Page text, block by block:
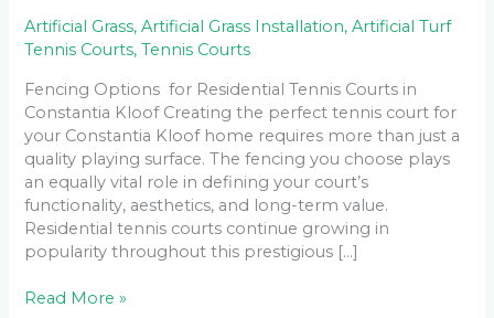
Artificial Grass,Artificial Grass Installation,Artificial Turf
Tennis Courts,Tennis Courts
Fencing Options for Residential Tennis Courts in
Constantia Kloof Creating the perfect tennis court for
your Constantia Kloof home requires more than just a
quality playing surface. The fencing you choose plays
an equally vital role in defining your court’s
functionality, aesthetics, and long-term value.
Residential tennis courts continue growing in
popularity throughout this prestigious […]
Read More »